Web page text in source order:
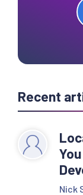
Recent
Nick